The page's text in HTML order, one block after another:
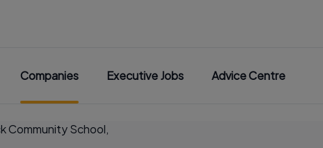
Companies Executive Jobs Advice Centre
Community School,